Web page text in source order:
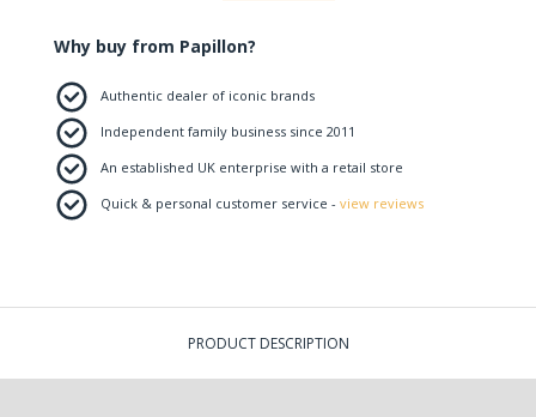
Why buy from Papillon?
Authentic dealer of iconic brands
Independent family business since 2011
An established UK enterprise with a retail store
Quick & personal customer service - view reviews
PRODUCT DESCRIPTION